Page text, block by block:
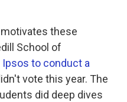
these
School of
Ipsos to conduct a
vote this year. The
did deep dives